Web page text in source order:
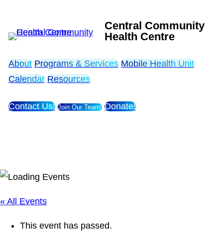
Central Community
Health Centre
About Programs & Services Mobile Health Unit
Calendar Resources
Contact Us! Join Our Team! Donate!
« All Events
This event has passed.